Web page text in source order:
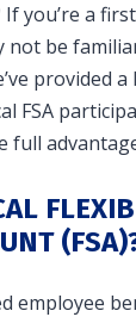
If you’re a
not be
provided
FSA
employee
account type
FSA, LP
Billing and
Plans.
TYPE